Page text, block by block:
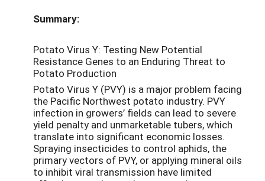
Summary:
Potato Virus Y: Testing New Potential
Resistance Genes to an Enduring Threat to
Potato Production
Potato Virus Y (PVY) is a major problem facing
the Pacific Northwest potato industry. PVY
infection in growers’ fields can lead to severe
yield penalty and unmarketable tubers, which
translate into significant economic losses.
Spraying insecticides to control aphids, the
primary vectors of PVY, or applying mineral oils
to inhibit viral transmission have limited